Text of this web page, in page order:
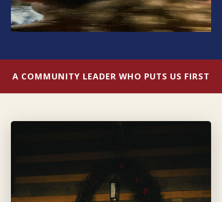
A COMMUNITY LEADER WHO PUTS US FIRST